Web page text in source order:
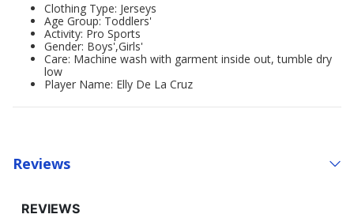
Clothing Type: Jerseys
Age Group: Toddlers'
Activity: Pro Sports
Gender: Boys',Girls'
Care: Machine wash with garment inside out, tumble dry
low
Player Name: Elly De La Cruz
Reviews